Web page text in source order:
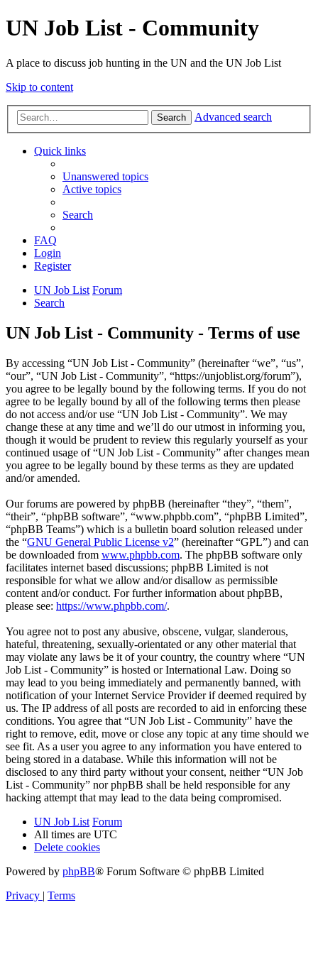
UN Job List - Community
A place to discuss job hunting in the UN and the UN Job List
Skip to content
Search Advanced search
Quick links
Unanswered topics
Active topics
Search
FAQ
Login
Register
UN Job List Forum
Search
UN Job List - Community - Terms of use
By accessing “UN Job List - Community” (hereinafter “we”, “us”,
“our”, “UN Job List - Community”, “https://unjoblist.org/forum”),
you agree to be legally bound by the following terms. If you do not
agree to be legally bound by all of the following terms then please
do not access and/or use “UN Job List - Community”. We may
change these at any time and we’ll do our utmost in informing you,
though it would be prudent to review this regularly yourself as your
continued usage of “UN Job List - Community” after changes mean
you agree to be legally bound by these terms as they are updated
and/or amended.
Our forums are powered by phpBB (hereinafter “they”, “them”,
“their”, “phpBB software”, “www.phpbb.com”, “phpBB Limited”,
“phpBB Teams”) which is a bulletin board solution released under
the “GNU General Public License v2” (hereinafter “GPL”) and can
be downloaded from www.phpbb.com. The phpBB software only
facilitates internet based discussions; phpBB Limited is not
responsible for what we allow and/or disallow as permissible
content and/or conduct. For further information about phpBB,
please see: https://www.phpbb.com/.
You agree not to post any abusive, obscene, vulgar, slanderous,
hateful, threatening, sexually-orientated or any other material that
may violate any laws be it of your country, the country where “UN
Job List - Community” is hosted or International Law. Doing so
may lead to you being immediately and permanently banned, with
notification of your Internet Service Provider if deemed required by
us. The IP address of all posts are recorded to aid in enforcing these
conditions. You agree that “UN Job List - Community” have the
right to remove, edit, move or close any topic at any time should we
see fit. As a user you agree to any information you have entered to
being stored in a database. While this information will not be
disclosed to any third party without your consent, neither “UN Job
List - Community” nor phpBB shall be held responsible for any
hacking attempt that may lead to the data being compromised.
UN Job List Forum
All times are UTC
Delete cookies
Powered by phpBB® Forum Software © phpBB Limited
Privacy | Terms